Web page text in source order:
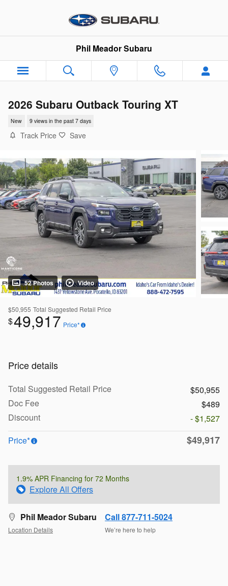
Phil Meador Subaru
2026 Subaru Outback Touring XT
New 9 views in the past 7 days
Track Price Save
52 Photos Video
$50,955 Total Suggested Retail Price
$49,917 Price*
Price details
Total Suggested Retail Price
$50,955
Doc Fee
$489
Discount
- $1,527
Price*
$49,917
1.9% APR Financing for 72 Months
Explore All Offers
Phil Meador Subaru
Location Details
Call 877-711-5024
We’re here to help